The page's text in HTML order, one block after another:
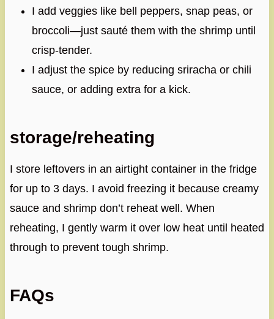
I add veggies like bell peppers, snap peas, or
broccoli—just sauté them with the shrimp until
crisp-tender.
I adjust the spice by reducing sriracha or chili
sauce, or adding extra for a kick.
storage/reheating
I store leftovers in an airtight container in the fridge
for up to 3 days. I avoid freezing it because creamy
sauce and shrimp don’t reheat well. When
reheating, I gently warm it over low heat until heated
through to prevent tough shrimp.
FAQs